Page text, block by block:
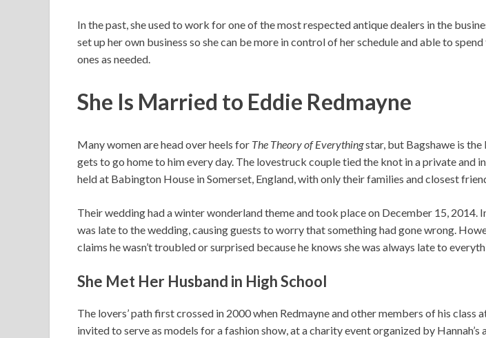
In the past, she used to work for one of the most respected antique dealers in the
set up her own business so she can be more in control of her schedule and able to
ones as needed.
She Is Married to Eddie Redmayne
Many women are head over heels for The Theory of Everythingstar, but Bagshawe is the
gets to go home to him every day. The lovestruck couple tied the knot in a private and
held at Babington House in Somerset, England, with only their families and closest
Their wedding had a winter wonderland theme and took place on December 15, 2014.
was late to the wedding, causing guests to worry that something had gone wrong.
claims he wasn’t troubled or surprised because he knows she was always late to
She Met Her Husband in High School
The lovers’ path first crossed in 2000 when Redmayne and other members of his class
invited to serve as models for a fashion show, at a charity event organized by Hannah’s